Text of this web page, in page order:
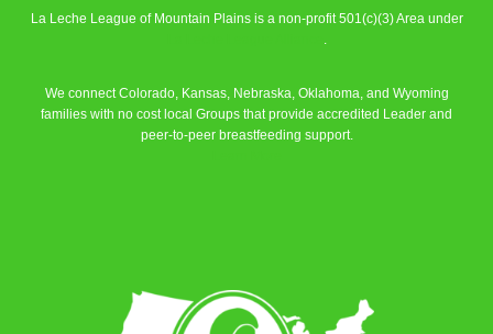
La Leche League of Mountain Plains is a non-profit 501(c)(3) Area under
.
We connect Colorado, Kansas, Nebraska, Oklahoma, and Wyoming
families with no cost local Groups that provide accredited Leader and
peer-to-peer breastfeeding support.